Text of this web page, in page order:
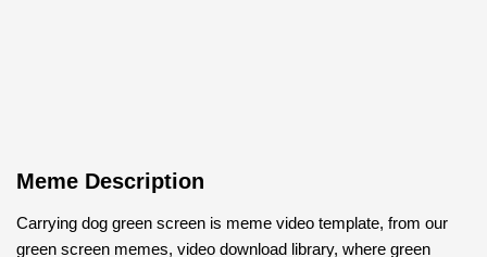
Meme Description
Carrying dog green screen is meme video template, from our
green screen memes, video download library, where green